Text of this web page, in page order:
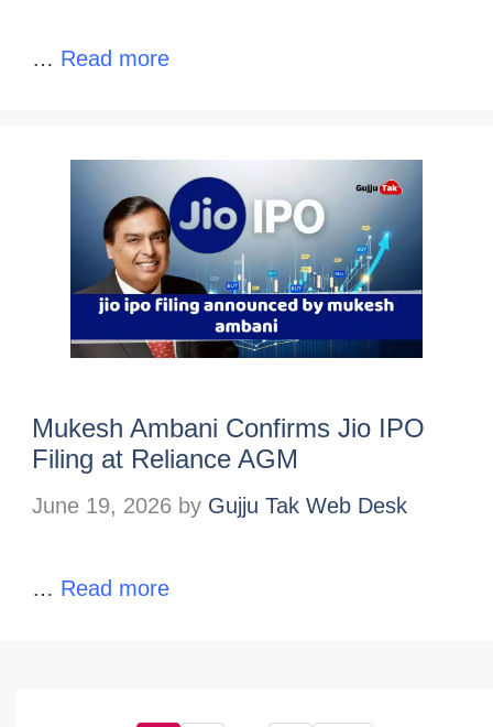
… Read more
Mukesh Ambani Confirms Jio IPO
Filing at Reliance AGM
June 19, 2026 by Gujju Tak Web Desk
… Read more